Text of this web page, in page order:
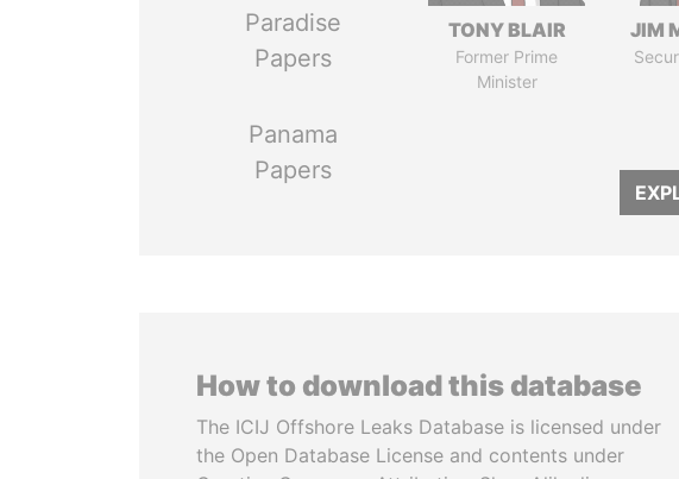
Paradise
Papers
Panama
Papers
TONY BLAIR
Former Prime
Minister
JIM
How to download this database
The ICIJ Offshore Leaks Database is licensed under
the Open Database License and contents under